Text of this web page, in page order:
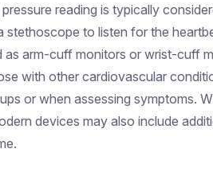
reading is typically
stethoscope to listen for the
arm-cuff monitors or wrist-cuff
with other cardiovascular
or when assessing
devices may also include